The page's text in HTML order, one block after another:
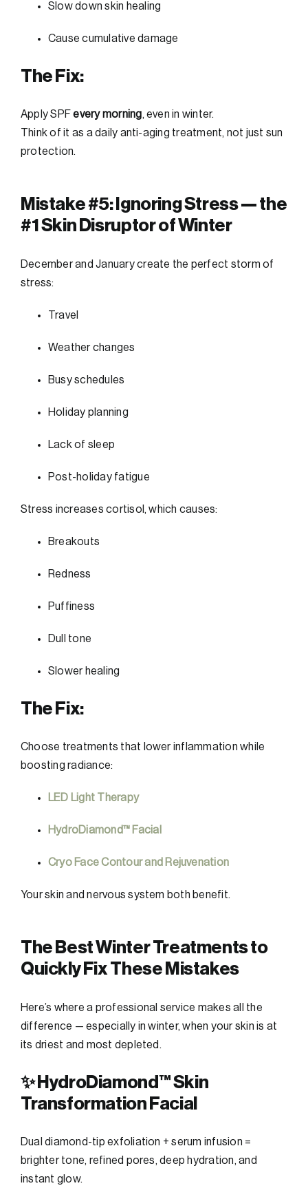
Slow down skin healing
Cause cumulative damage
The Fix:
Apply SPFevery morning, even in winter.
Think of it as a daily anti-aging treatment, not just sun
protection.
Mistake #5: Ignoring Stress — the
#1 Skin Disruptor of Winter
December and January create the perfect storm of
stress:
Travel
Weather changes
Busy schedules
Holiday planning
Lack of sleep
Post-holiday fatigue
Stress increases cortisol, which causes:
Breakouts
Redness
Puffiness
Dull tone
Slower healing
The Fix:
Choose treatments that lower inflammation while
boosting radiance:
LED Light Therapy
HydroDiamond™ Facial
Cryo Face Contour and Rejuvenation
Your skin and nervous system both benefit.
The Best Winter Treatments to
Quickly Fix These Mistakes
Here’s where a professional service makes all the
difference — especially in winter, when your skin is at
its driest and most depleted.
✨ HydroDiamond™ Skin
Transformation Facial
Dual diamond-tip exfoliation + serum infusion =
brighter tone, refined pores, deep hydration, and
instant glow.